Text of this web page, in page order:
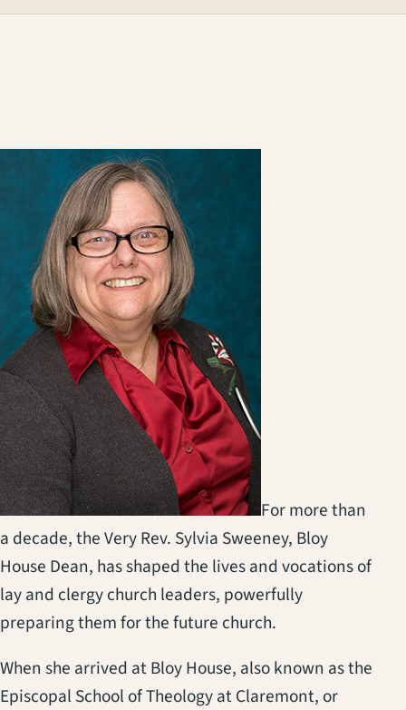
For more than
a decade, the Very Rev. Sylvia Sweeney, Bloy
House Dean, has shaped the lives and vocations of
lay and clergy church leaders, powerfully
preparing them for the future church.
When she arrived at Bloy House, also known as the
Episcopal School of Theology at Claremont, or